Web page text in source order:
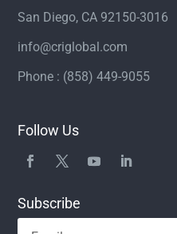
San Diego, CA 92150-3016
info@criglobal.com
Phone : (858) 449-9055
Follow Us
Subscribe